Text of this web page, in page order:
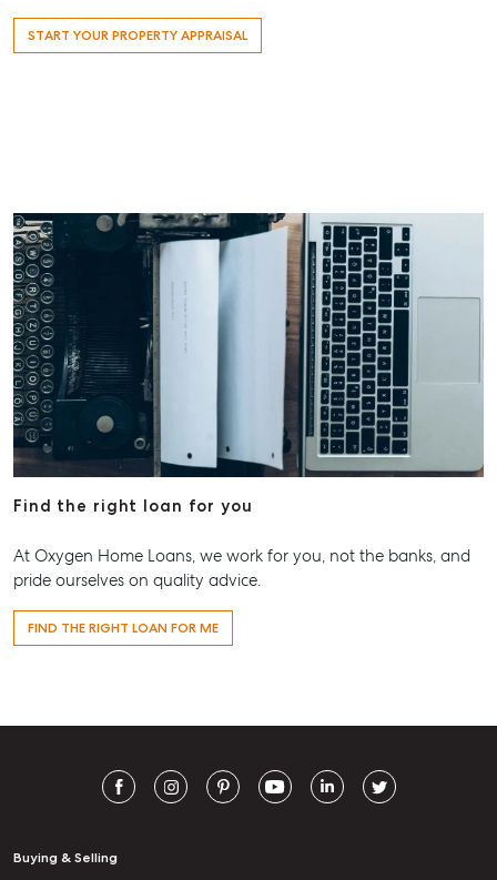
START YOUR PROPERTY APPRAISAL
Find the right loan for you
At Oxygen Home Loans, we work for you, not the banks, and
pride ourselves on quality advice.
FIND THE RIGHT LOAN FOR ME
Buying & Selling